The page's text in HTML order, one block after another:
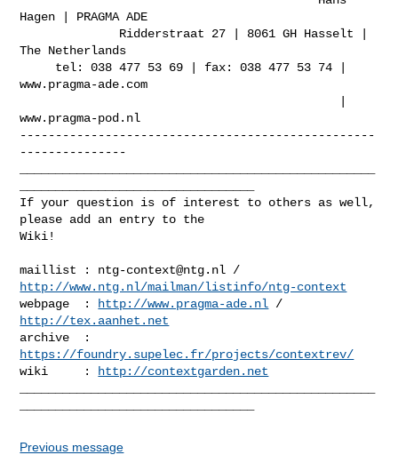
Hagen | PRAGMA ADE
The Netherlands
www.pragma-ade.com
www.pragma-pod.nl
--------------------------------------------------
---------------
If your question is of interest to others as well,
please add an entry to the
Wiki!
maillist : ntg-context@ntg.nl
http://www.ntg.nl/mailman/listinfo/ntg-context
webpage  :
http://www.pragma-ade.nl
http://tex.aanhet.net
https://foundry.supelec.fr/projects/contextrev/
wiki     :
http://contextgarden.net
Previous message